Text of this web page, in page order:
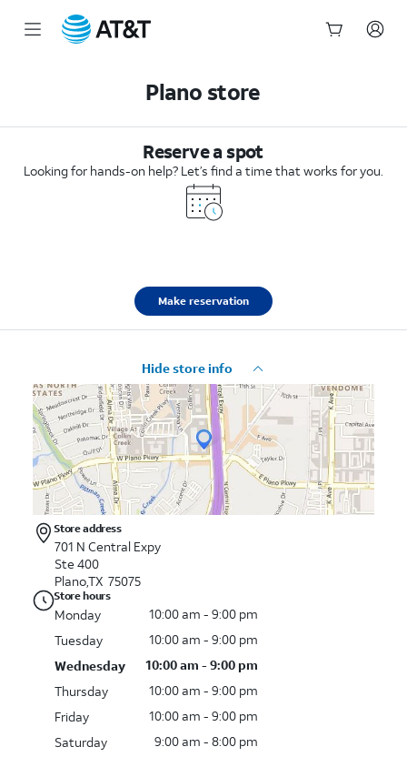
Plano store
Reserve a spot
Looking for hands-on help? Let’s find a time that works for you.
Make reservation
Hide store info
Store address
701 N Central Expy
Ste 400
Plano,TX 75075
Store hours
Monday
10:00 am - 9:00 pm
Tuesday
10:00 am - 9:00 pm
Wednesday
10:00 am - 9:00 pm
Thursday
10:00 am - 9:00 pm
Friday
10:00 am - 9:00 pm
Saturday
9:00 am - 8:00 pm